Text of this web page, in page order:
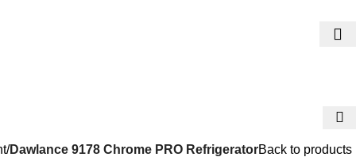
Dawlance 9178 Chrome PRO RefrigeratorBack to products